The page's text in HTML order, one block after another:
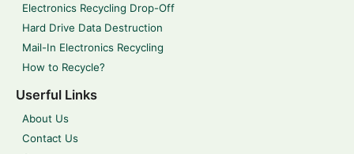
Electronics Recycling Drop-Off
Hard Drive Data Destruction
Mail-In Electronics Recycling
How to Recycle?
Userful Links
About Us
Contact Us